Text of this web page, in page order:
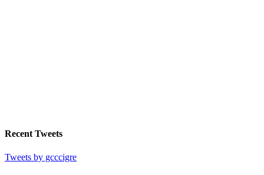
Recent Tweets
Tweets by gcccigre